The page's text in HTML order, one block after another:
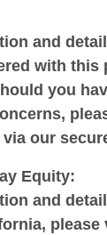
and
with this
you
via our
Equity:
and